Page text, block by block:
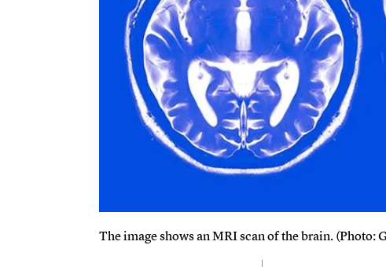
The image shows an MRI scan of the brain. (Photo: